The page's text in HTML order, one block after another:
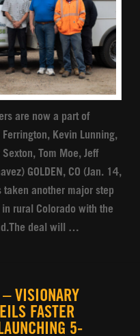
are now a part of
Kevin Lunning,
Tom Moe, Jeff
GOLDEN, CO (Jan. 14,
another major step
rural Colorado with the
deal will …
VISIONARY
FASTER
5-